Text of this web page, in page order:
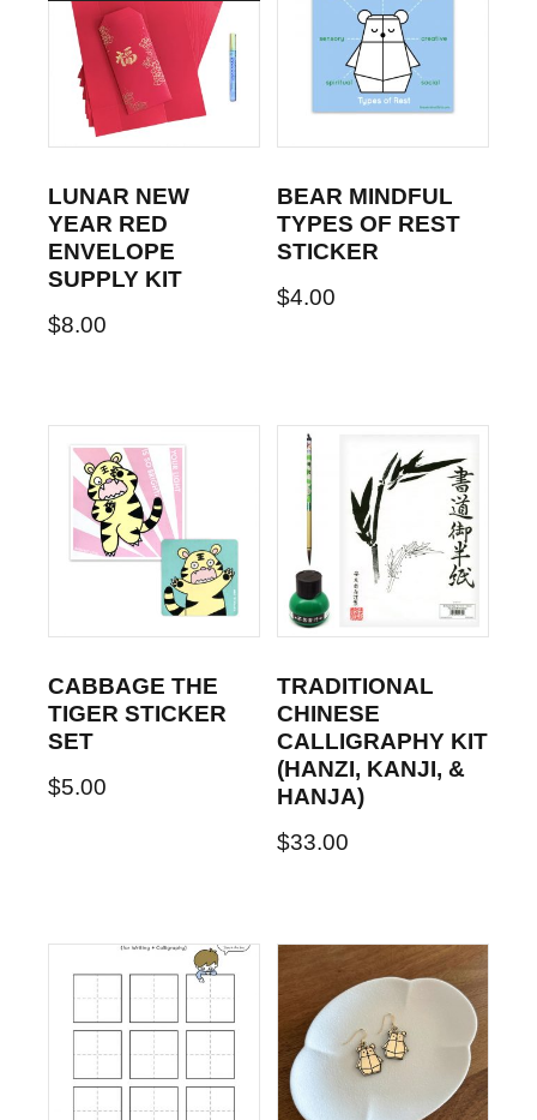
LUNAR NEW
YEAR RED
ENVELOPE
SUPPLY KIT
$8.00
BEAR MINDFUL
TYPES OF REST
STICKER
$4.00
CABBAGE THE
TIGER STICKER
SET
$5.00
TRADITIONAL
CHINESE
CALLIGRAPHY KIT
(HANZI, KANJI, &
HANJA)
$33.00